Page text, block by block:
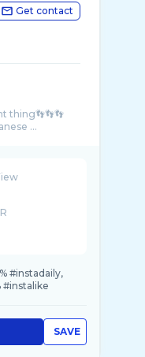
Get contact
thing👣👣👣
#instadaily,
#instalike
SAVE